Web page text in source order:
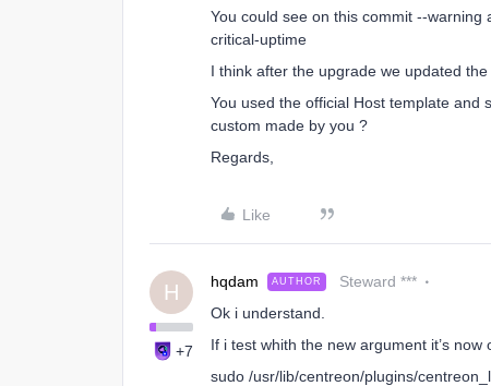
You could see on this commit --
critical-uptime
I think after the upgrade we updated
You used the official Host template and
custom made by you ?
Regards,
Like
H
+7
hqdam AUTHOR Steward ***
Ok i understand.
If i test whith the new argument it’s now
sudo /usr/lib/centreon/plugins/